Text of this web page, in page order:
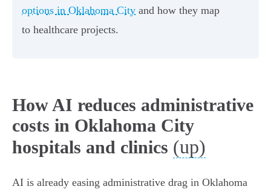
options in Oklahoma City and how they map
to healthcare projects.
How AI reduces administrative
costs in Oklahoma City
hospitals and clinics (up)
AI is already easing administrative drag in Oklahoma